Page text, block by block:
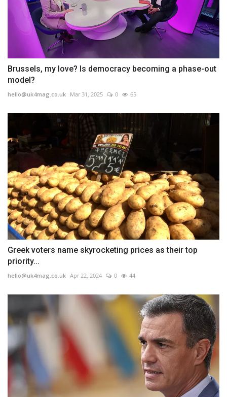
Brussels, my love? Is democracy becoming a phase-out
model?
hello@uk4mag.co.uk Mar 31, 2025 0 65
Greek voters name skyrocketing prices as their top
priority...
hello@uk4mag.co.uk Apr 22, 2024 0 44